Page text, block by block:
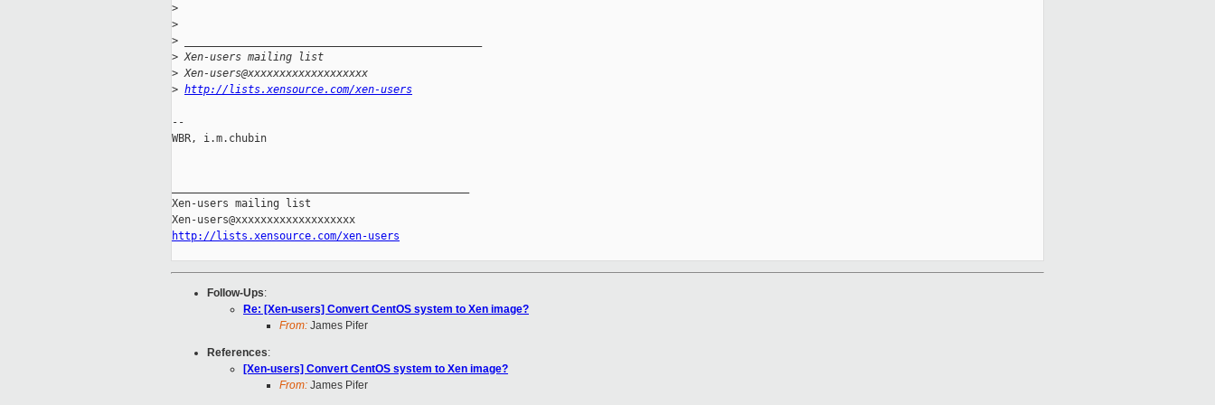
>
>
>
> Xen-users mailing list
> Xen-users@xxxxxxxxxxxxxxxxxxx
> http://lists.xensource.com/xen-users
--
WBR, i.m.chubin
Xen-users mailing list
http://lists.xensource.com/xen-users
Follow-Ups:
Re: [Xen-users] Convert CentOS system to Xen image?
From: James Pifer
References:
[Xen-users] Convert CentOS system to Xen image?
From: James Pifer